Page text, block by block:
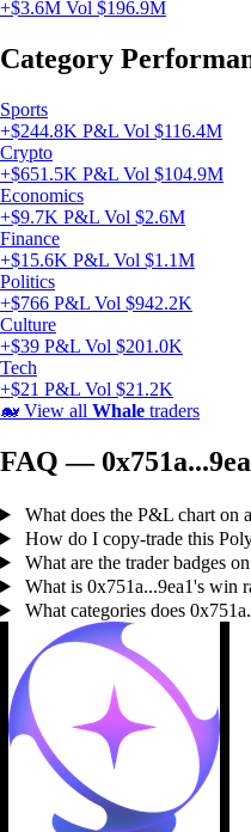
+$3.6M Vol $196.9M
Category
Sports
+$244.8K P&L Vol $116.4M
Crypto
+$651.5K P&L Vol $104.9M
Economics
+$9.7K P&L Vol $2.6M
Finance
+$15.6K P&L Vol $1.1M
Politics
+$766 P&L Vol $942.2K
Culture
+$39 P&L Vol $201.0K
Tech
+$21 P&L Vol $21.2K
🐋 View all Whale traders
FAQ —
What does the P&L chart on
How do I copy-trade this
What are the trader badges
What is 0x751a...9ea1's win
What categories does